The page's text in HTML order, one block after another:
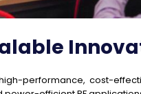
performance, cost-